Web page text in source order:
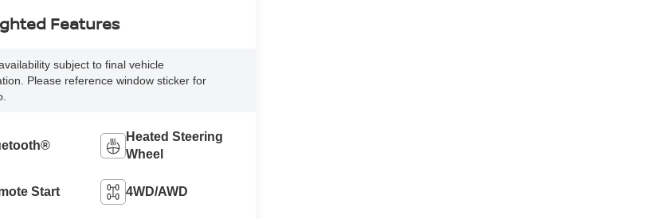
Features
subject to final vehicle
Please reference window sticker for
Heated Steering
Wheel
Start 4WD/AWD